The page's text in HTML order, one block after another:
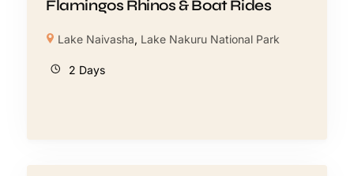
Flamingos Rhinos & Boat Rides
Lake Naivasha, Lake Nakuru National Park
2 Days